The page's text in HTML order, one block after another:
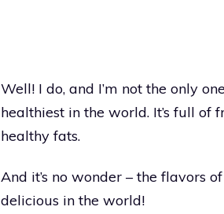
Well! I do, and I’m not the only
healthiest in the world. It’s full of
healthy fats.
And it’s no wonder – the flavors
delicious in the world!